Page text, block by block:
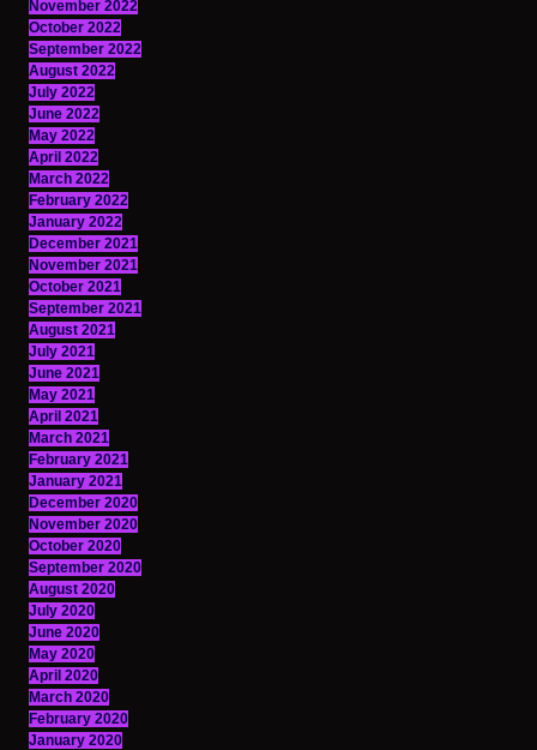
November 2022
October 2022
September 2022
August 2022
July 2022
June 2022
May 2022
April 2022
March 2022
February 2022
January 2022
December 2021
November 2021
October 2021
September 2021
August 2021
July 2021
June 2021
May 2021
April 2021
March 2021
February 2021
January 2021
December 2020
November 2020
October 2020
September 2020
August 2020
July 2020
June 2020
May 2020
April 2020
March 2020
February 2020
January 2020